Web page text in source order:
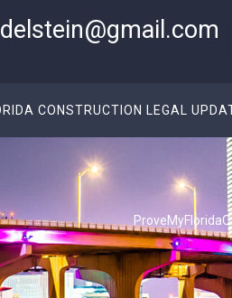
CONSTRUCTION LEGAL